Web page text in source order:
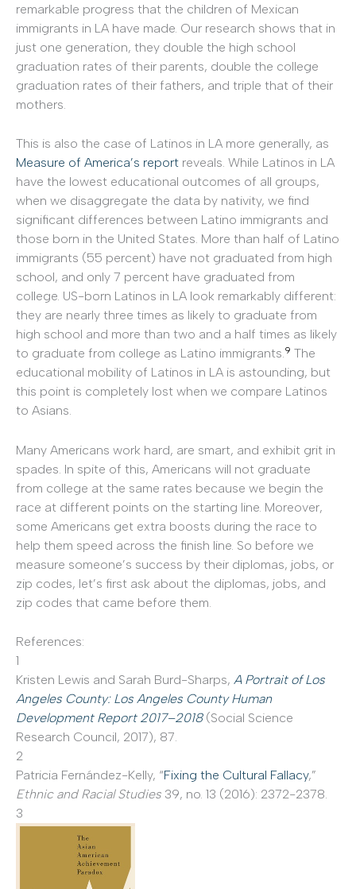
remarkable progress that the children of Mexican
immigrants in LA have made. Our research shows that in
just one generation, they double the high school
graduation rates of their parents, double the college
graduation rates of their fathers, and triple that of their
mothers.
This is also the case of Latinos in LA more generally, as
Measure of America’s report reveals. While Latinos in LA
have the lowest educational outcomes of all groups,
when we disaggregate the data by nativity, we find
significant differences between Latino immigrants and
those born in the United States. More than half of Latino
immigrants (55 percent) have not graduated from high
school, and only 7 percent have graduated from
college. US-born Latinos in LA look remarkably different:
they are nearly three times as likely to graduate from
high school and more than two and a half times as likely
to graduate from college as Latino immigrants.9 The
educational mobility of Latinos in LA is astounding, but
this point is completely lost when we compare Latinos
to Asians.
Many Americans work hard, are smart, and exhibit grit in
spades. In spite of this, Americans will not graduate
from college at the same rates because we begin the
race at different points on the starting line. Moreover,
some Americans get extra boosts during the race to
help them speed across the finish line. So before we
measure someone’s success by their diplomas, jobs, or
zip codes, let’s first ask about the diplomas, jobs, and
zip codes that came before them.
References:
1
Kristen Lewis and Sarah Burd-Sharps, A Portrait of Los
Angeles County: Los Angeles County Human
Development Report 2017–2018(Social Science
Research Council, 2017), 87.
2
Patricia Fernández-Kelly, “Fixing the Cultural Fallacy,”
Ethnic and Racial Studies 39, no. 13 (2016): 2372-2378.
3